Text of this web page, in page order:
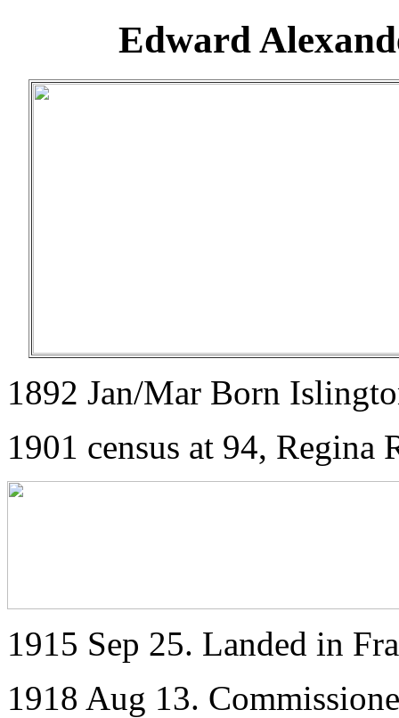
Edward
1892 Jan/Mar Born
1901 census at 94, Regina
1915 Sep 25. Landed in
1918 Aug 13.